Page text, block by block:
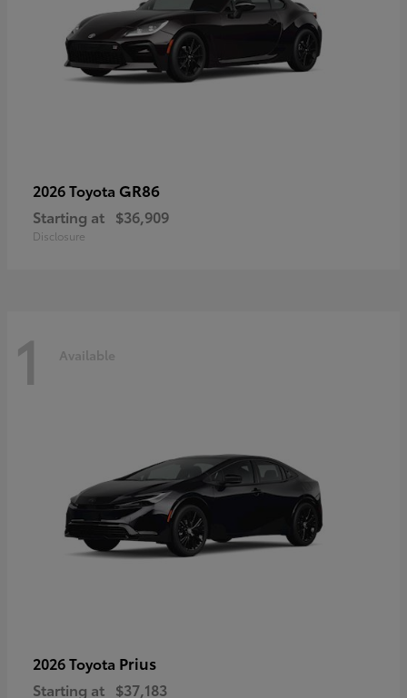
2026 Toyota GR86
Starting at $36,909
Disclosure
1 Available
2026 Toyota Prius
Starting at $37,183